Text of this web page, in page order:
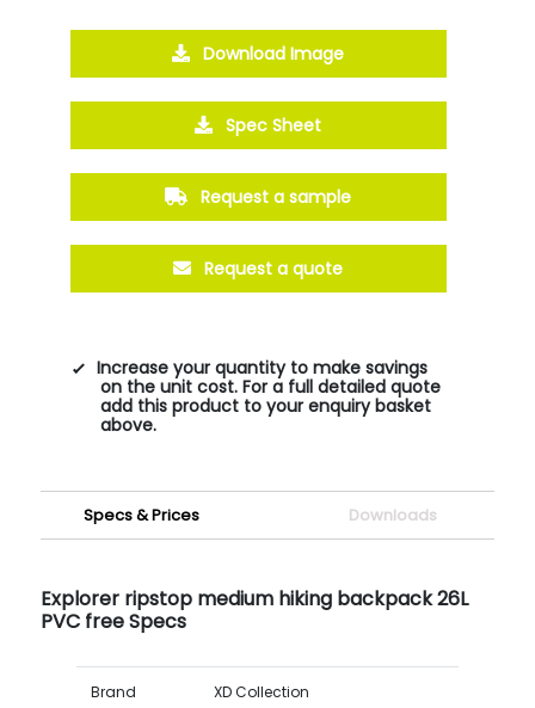
Download Image
Spec Sheet
Request a sample
Request a quote
Increase your quantity to make savings
on the unit cost. For a full detailed quote
add this product to your enquiry basket
above.
Specs & Prices Downloads
Explorer ripstop medium hiking backpack 26L
PVC free Specs
Brand XD Collection